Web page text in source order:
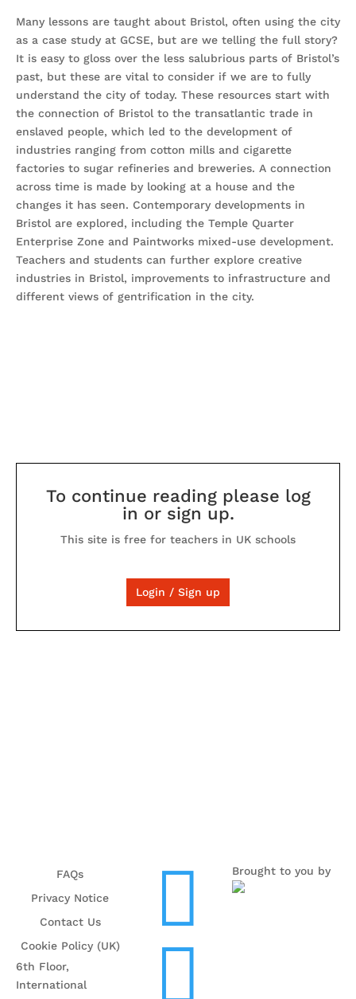
Many lessons are taught about Bristol, often using the city
as a case study at GCSE, but are we telling the full story?
It is easy to gloss over the less salubrious parts of Bristol’s
past, but these are vital to consider if we are to fully
understand the city of today. These resources start with
the connection of Bristol to the transatlantic trade in
enslaved people, which led to the development of
industries ranging from cotton mills and cigarette
factories to sugar refineries and breweries. A connection
across time is made by looking at a house and the
changes it has seen. Contemporary developments in
Bristol are explored, including the Temple Quarter
Enterprise Zone and Paintworks mixed-use development.
Teachers and students can further explore creative
industries in Bristol, improvements to infrastructure and
different views of gentrification in the city.
To continue reading please log
in or sign up.
This site is free for teachers in UK schools
Login / Sign up
FAQs
Privacy Notice
Contact Us
Cookie Policy (UK)
6th Floor,
International


Brought to you by